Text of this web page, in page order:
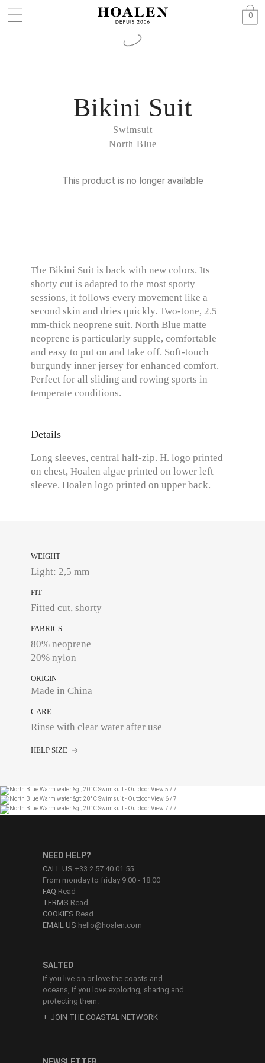
0
Swimsuit
North Blue
Bikini Suit
This product is no longer available
The Bikini Suit is back with new colors. Its
shorty cut is adapted to the most sporty
sessions, it follows every movement like a
second skin and dries quickly. Two-tone, 2.5
mm-thick neoprene suit. North Blue matte
neoprene is particularly supple, comfortable
and easy to put on and take off. Soft-touch
burgundy inner jersey for enhanced comfort.
Perfect for all sliding and rowing sports in
temperate conditions.
Details
Long sleeves, central half-zip. H. logo printed
on chest, Hoalen algae printed on lower left
sleeve. Hoalen logo printed on upper back.
WEIGHT
Light: 2,5 mm
FIT
Fitted cut, shorty
FABRICS
80% neoprene
20% nylon
ORIGIN
Made in China
CARE
Rinse with clear water after use
HELP SIZE
SALTED
If you live on or love the coasts and
oceans, if you love exploring, sharing and
protecting them.
JOIN THE COASTAL NETWORK
NEED HELP?
CALL US +33 2 57 40 01 55
From monday to friday 9:00 - 18:00
FAQ Read
TERMS Read
COOKIES Read
EMAIL US hello@hoalen.com